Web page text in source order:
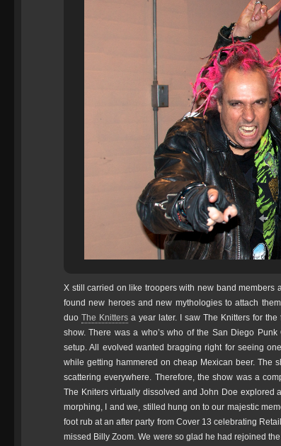
X still carried on like troopers with new band members
found new heroes and new mythologies to attach
duo The Knittersa year later. I saw The Knitters for
show. There was a who’s who of the San Diego
setup. All evolved wanted bragging right for seeing
while getting hammered on cheap Mexican beer. The
scattering everywhere. Therefore, the show was a
The Kniters virtually dissolved and John Doe explored
morphing, I and we, stilled hung on to our majestic
foot rub at an after party from Cover 13 celebrating
missed Billy Zoom. We were so glad he had rejoined